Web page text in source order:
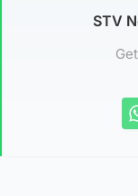
STV